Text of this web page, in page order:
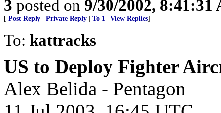
3 posted on 9/30/2002, 8:41:31
[ Post Reply Private Reply To 1 View Replies]
To: kattracks
US to Deploy Fighter
Alex Belida - Pentagon